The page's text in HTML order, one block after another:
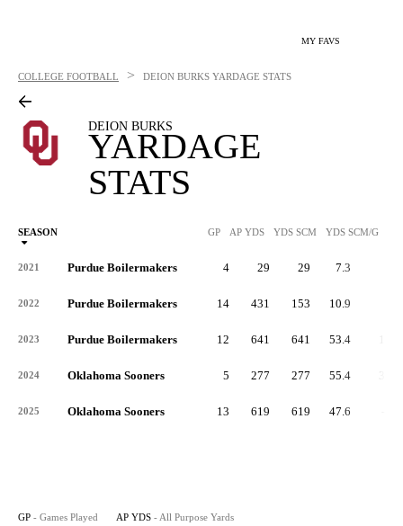
MY FAVS
COLLEGE FOOTBALL > DEION BURKS YARDAGE STATS
DEION BURKS
YARDAGE
STATS
SEASON GP AP YDS YDS SCM YDS SCM/G
2021 Purdue Boilermakers 4 29 29 7.3
2022 Purdue Boilermakers 14 431 153 10.9
2023 Purdue Boilermakers 12 641 641 53.4
2024 Oklahoma Sooners 5 277 277 55.4
2025 Oklahoma Sooners 13 619 619 47.6
GP - Games Played AP YDS - All Purpose Yards